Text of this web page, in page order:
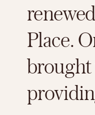
Place.
brought